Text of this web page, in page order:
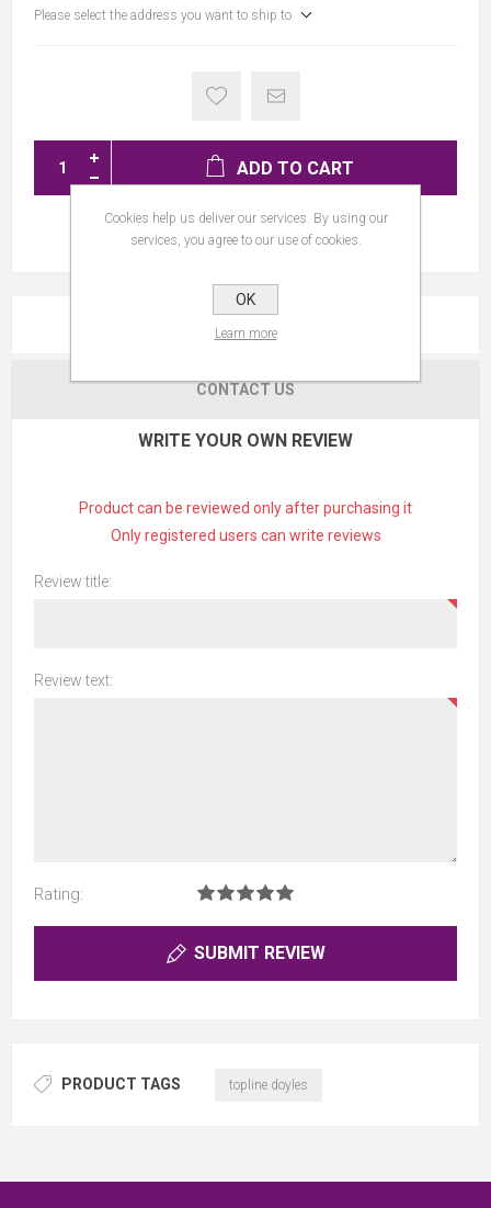
Please select the address you want to ship to
ADD TO CART
REVIEWS
CONTACT US
WRITE YOUR OWN REVIEW
Product can be reviewed only after purchasing it
Only registered users can write reviews
Review title:
Review text:
Rating:
SUBMIT REVIEW
PRODUCT TAGS topline doyles
Cookies help us deliver our services. By using our
services, you agree to our use of cookies.
OK
Learn more